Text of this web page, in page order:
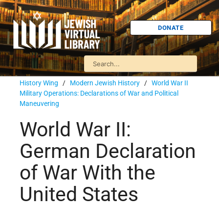
DONATE
History Wing / Modern Jewish History / World War II
Military Operations: Declarations of War and Political
Maneuvering
World War II:
German Declaration
of War With the
United States